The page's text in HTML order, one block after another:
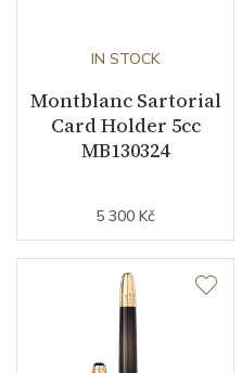
IN STOCK
Montblanc Sartorial
Card Holder 5cc
MB130324
5 300 Kč